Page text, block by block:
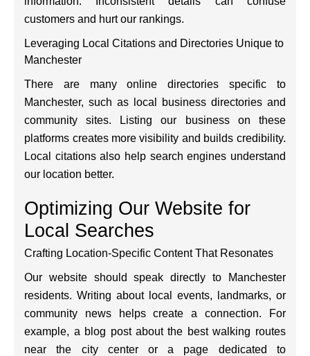
customers and hurt our rankings.
Leveraging Local Citations and Directories Unique to
Manchester
There are many online directories specific to
Manchester, such as local business directories and
community sites. Listing our business on these
platforms creates more visibility and builds credibility.
Local citations also help search engines understand
our location better.
Optimizing Our Website for
Local Searches
Crafting Location-Specific Content That Resonates
Our website should speak directly to Manchester
residents. Writing about local events, landmarks, or
community news helps create a connection. For
example, a blog post about the best walking routes
near the city center or a page dedicated to